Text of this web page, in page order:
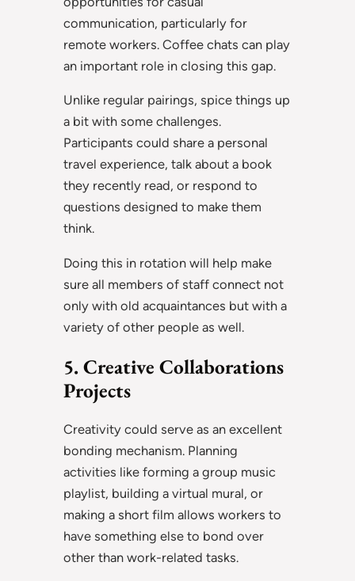
communication, particularly for
remote workers. Coffee chats can play
an important role in closing this gap.
Unlike regular pairings, spice things up
a bit with some challenges.
Participants could share a personal
travel experience, talk about a book
they recently read, or respond to
questions designed to make them
think.
Doing this in rotation will help make
sure all members of staff connect not
only with old acquaintances but with a
variety of other people as well.
5. Creative Collaborations
Projects
Creativity could serve as an excellent
bonding mechanism. Planning
activities like forming a group music
playlist, building a virtual mural, or
making a short film allows workers to
have something else to bond over
other than work-related tasks.